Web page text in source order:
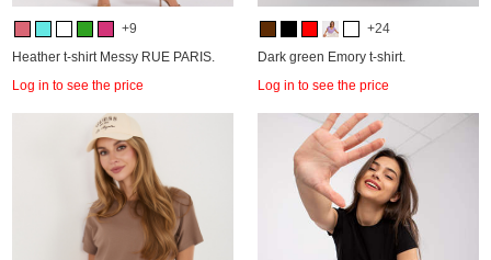
+9
Heather t-shirt Messy RUE PARIS.
Log in to see the price
+24
Dark green Emory t-shirt.
Log in to see the price